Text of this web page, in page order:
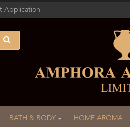
Application
BATH & BODY HOME AROMA